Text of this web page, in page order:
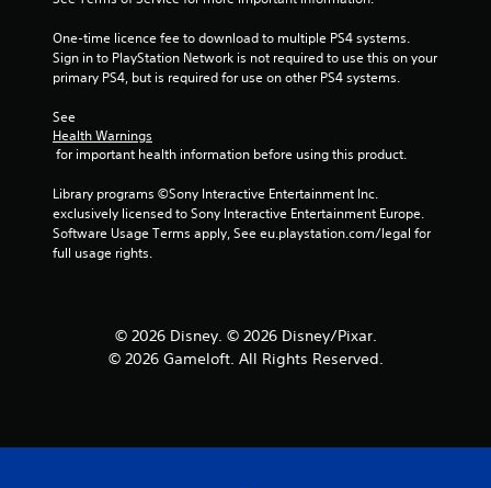
One-time licence fee to download to multiple PS4 systems.
Sign in to PlayStation Network is not required to use this on your
primary PS4, but is required for use on other PS4 systems.
See
Health Warnings
for important health information before using this product.
Library programs ©Sony Interactive Entertainment Inc.
exclusively licensed to Sony Interactive Entertainment Europe.
Software Usage Terms apply, See eu.playstation.com/legal for
full usage rights.
© 2026 Disney. © 2026 Disney/Pixar.
© 2026 Gameloft. All Rights Reserved.